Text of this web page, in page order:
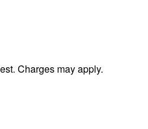
Charges may apply.